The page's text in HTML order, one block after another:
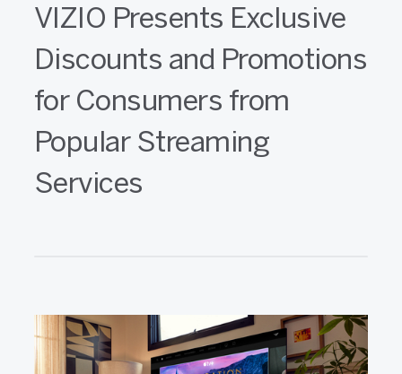
VIZIO Presents Exclusive
Discounts and Promotions
for Consumers from
Popular Streaming
Services